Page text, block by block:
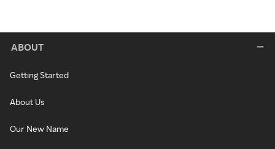
ABOUT
Getting Started
About Us
Our New Name